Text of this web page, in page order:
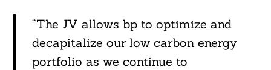
“The JV allows bp to optimize and
decapitalize our low carbon energy
portfolio as we continue to